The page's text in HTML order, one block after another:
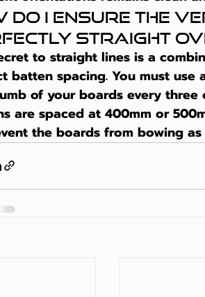
do I ensure the
straight
to straight lines is a
batten spacing. You must
of your boards every
are spaced at 400mm or
the boards from bowing